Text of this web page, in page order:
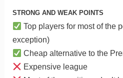
STRONG AND WEAK POINTS
Top players for most of the
exception)
Cheap alternative to the
Expensive league